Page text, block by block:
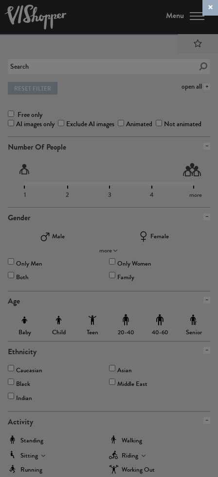
Menu
open all
RESET FILTER
Free only
AI images only
Exclude AI images Animated Not animated
Number Of People
1 2 3 4 more
Gender
Male
Female
more
Only Men
Only Women
Both
Family
Age
Baby Child Teen 20-40 40-60 Senior
Ethnicity
Caucasian
Asian
Black
Middle East
Indian
Activity
Standing
Walking
Sitting
Riding
Running
Working Out